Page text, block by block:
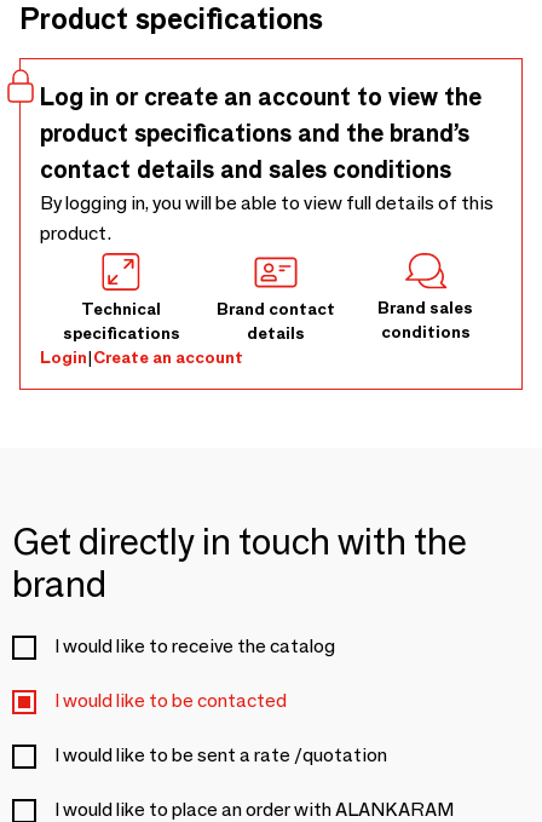
Product specifications
Log in or create an account to view the
product specifications and the brand’s
contact details and sales conditions
By logging in, you will be able to view full details of this
product.
Technical
specifications
Brand contact
details
Brand sales
conditions
Login|Create an account
Get directly in touch with the
brand
I would like to receive the catalog
I would like to be contacted
I would like to be sent a rate /quotation
I would like to place an order with ALANKARAM